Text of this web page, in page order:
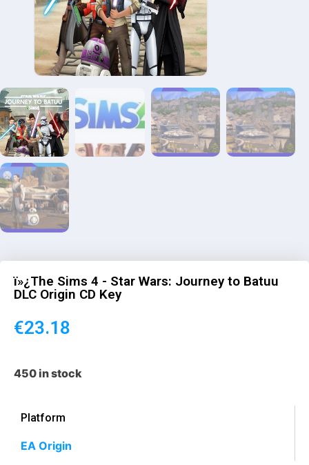
ï»¿The Sims 4 - Star Wars: Journey to Batuu
DLC Origin CD Key
€23.18
450 in stock
Platform
EA Origin